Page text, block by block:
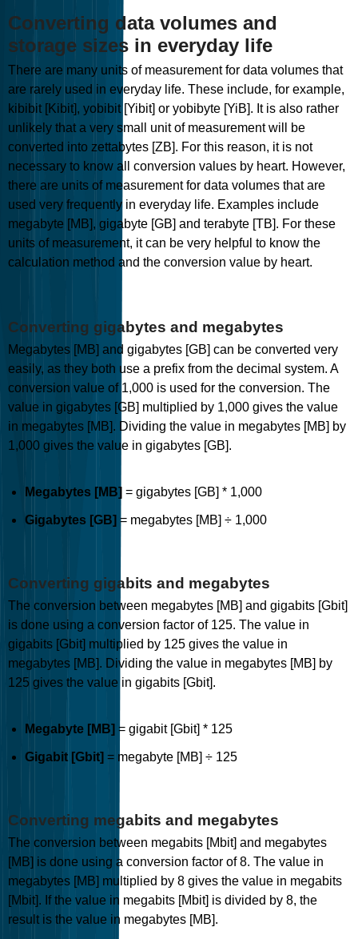
Converting data volumes and
storage sizes in everyday life
There are many units of measurement for data volumes that
are rarely used in everyday life. These include, for example,
kibibit [Kibit], yobibit [Yibit] or yobibyte [YiB]. It is also rather
unlikely that a very small unit of measurement will be
converted into zettabytes [ZB]. For this reason, it is not
necessary to know all conversion values by heart. However,
there are units of measurement for data volumes that are
used very frequently in everyday life. Examples include
megabyte [MB], gigabyte [GB] and terabyte [TB]. For these
units of measurement, it can be very helpful to know the
calculation method and the conversion value by heart.
Converting gigabytes and megabytes
Megabytes [MB] and gigabytes [GB] can be converted very
easily, as they both use a prefix from the decimal system. A
conversion value of 1,000 is used for the conversion. The
value in gigabytes [GB] multiplied by 1,000 gives the value
in megabytes [MB]. Dividing the value in megabytes [MB] by
1,000 gives the value in gigabytes [GB].
Megabytes [MB] = gigabytes [GB] * 1,000
Gigabytes [GB] = megabytes [MB] ÷ 1,000
Converting gigabits and megabytes
The conversion between megabytes [MB] and gigabits [Gbit]
is done using a conversion factor of 125. The value in
gigabits [Gbit] multiplied by 125 gives the value in
megabytes [MB]. Dividing the value in megabytes [MB] by
125 gives the value in gigabits [Gbit].
Megabyte [MB] = gigabit [Gbit] * 125
Gigabit [Gbit] = megabyte [MB] ÷ 125
Converting megabits and megabytes
The conversion between megabits [Mbit] and megabytes
[MB] is done using a conversion factor of 8. The value in
megabytes [MB] multiplied by 8 gives the value in megabits
[Mbit]. If the value in megabits [Mbit] is divided by 8, the
result is the value in megabytes [MB].